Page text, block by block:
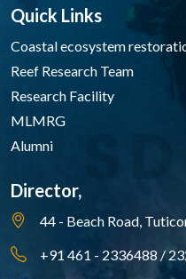
Quick Links
Coastal ecosystem
Reef Research Team
Research Facility
MLMRG
Alumni
Director,
44 - Beach Road,
+91 461 - 2336488 /